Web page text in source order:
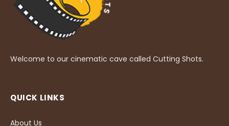
Welcome to our cinematic cave called Cutting Shots.
QUICK LINKS
About Us